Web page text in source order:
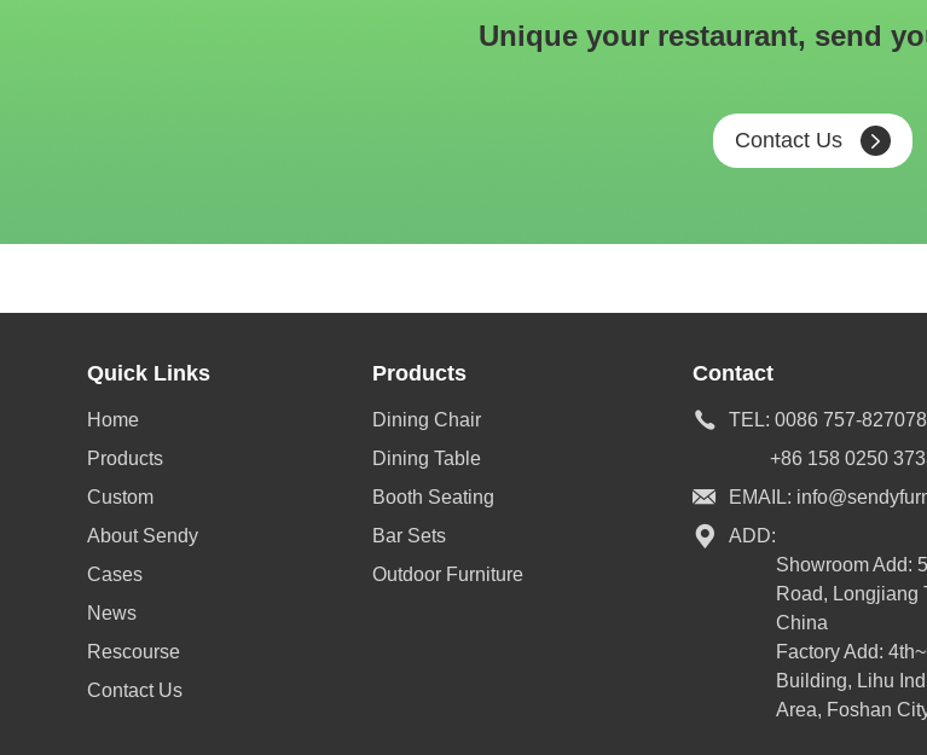
Unique your restaurant, send
Contact Us
Quick Links
Home
Products
Custom
About Sendy
Cases
News
Rescourse
Contact Us
Products
Dining Chair
Dining Table
Booth Seating
Bar Sets
Outdoor Furniture
Contact
TEL: 0086 757-
+86 158 0250
EMAIL:
ADD:
Showroom Add:
Road, Longjiang
China
Factory Add:
Building, Lihu
Area, Foshan